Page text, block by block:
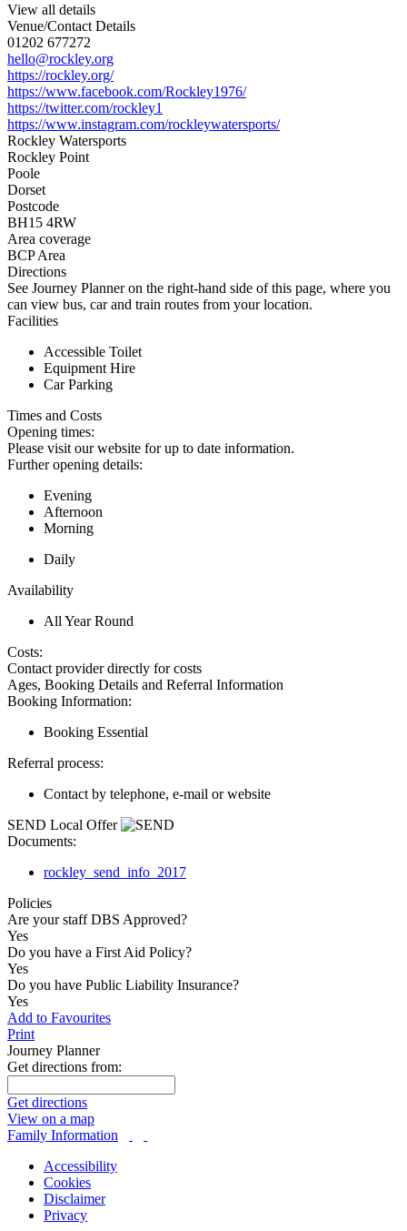
View all details
Venue/Contact Details
01202 677272
hello@rockley.org
https://rockley.org/
https://www.facebook.com/Rockley1976/
https://twitter.com/rockley1
https://www.instagram.com/rockleywatersports/
Rockley Watersports
Rockley Point
Poole
Dorset
Postcode
BH15 4RW
Area coverage
BCP Area
Directions
See Journey Planner on the right-hand side of this page, where you
can view bus, car and train routes from your location.
Facilities
Accessible Toilet
Equipment Hire
Car Parking
Times and Costs
Opening times:
Please visit our website for up to date information.
Further opening details:
Evening
Afternoon
Morning
Daily
Availability
All Year Round
Costs:
Contact provider directly for costs
Ages, Booking Details and Referral Information
Booking Information:
Booking Essential
Referral process:
Contact by telephone, e-mail or website
SEND Local Offer
Documents:
rockley_send_info_2017
Policies
Are your staff DBS Approved?
Yes
Do you have a First Aid Policy?
Yes
Do you have Public Liability Insurance?
Yes
Add to Favourites
Print
Journey Planner
Get directions from:
Get directions
View on a map
Family Information
Accessibility
Cookies
Disclaimer
Privacy